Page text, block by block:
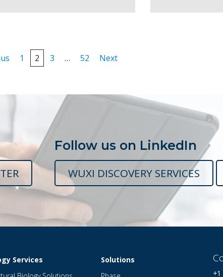
1 2 3 … 52 Next
Follow us on LinkedIn
WUXI DISCOVERY SERVICES
Services
Solutions
+1